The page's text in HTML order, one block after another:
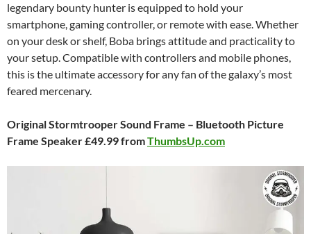
legendary bounty hunter is equipped to hold your
smartphone, gaming controller, or remote with ease. Whether
on your desk or shelf, Boba brings attitude and practicality to
your setup. Compatible with controllers and mobile phones,
this is the ultimate accessory for any fan of the galaxy’s most
feared mercenary.
Original Stormtrooper Sound Frame – Bluetooth Picture
Frame Speaker £49.99 fromThumbsUp.com